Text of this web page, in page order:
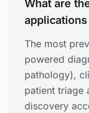
What are
The most
powered
pathology),
patient triage
discovery